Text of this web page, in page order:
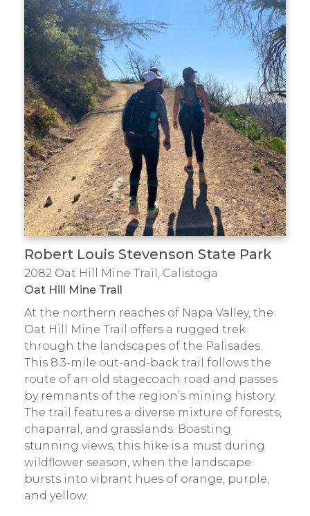
Robert Louis Stevenson State Park
2082 Oat Hill Mine Trail, Calistoga
Oat Hill Mine Trail
At the northern reaches of Napa Valley, the
Oat Hill Mine Trail offers a rugged trek
through the landscapes of the Palisades.
This 8.3-mile out-and-back trail follows the
route of an old stagecoach road and passes
by remnants of the region’s mining history.
The trail features a diverse mixture of forests,
chaparral, and grasslands. Boasting
stunning views, this hike is a must during
wildflower season, when the landscape
bursts into vibrant hues of orange, purple,
and yellow.